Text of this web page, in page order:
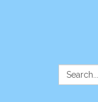
Search: